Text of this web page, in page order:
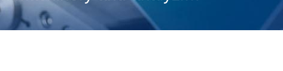
give full play to